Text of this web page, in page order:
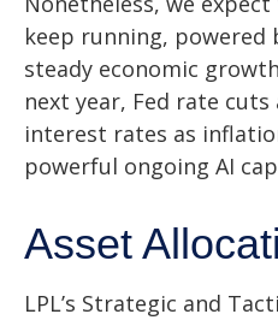
keep running, powered
steady economic
next year, Fed rate
interest rates as
powerful ongoing AI
Asset
LPL’s Strategic and